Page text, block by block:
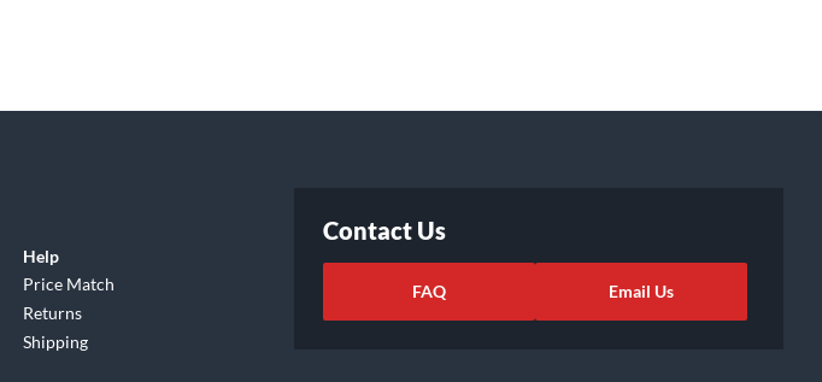
Help
Price Match
Returns
Shipping
Contact Us
FAQ Email Us